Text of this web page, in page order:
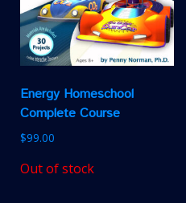
Energy Homeschool
Complete Course
$99.00
Out of stock